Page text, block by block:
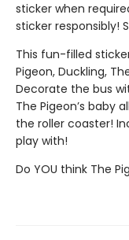
sticker when
sticker responsibly!
This fun-filled
Pigeon, Duckling,
Decorate the bus
The Pigeon’s baby
the roller coaster!
play with!
Do YOU think The